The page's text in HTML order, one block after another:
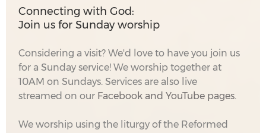
Connecting with God:
Join us for Sunday worship
Considering a visit? We'd love to have you join us
for a Sunday service! We worship together at
10AM on Sundays. Services are also live
streamed on our Facebook and YouTube pages.
We worship using the liturgy of the Reformed